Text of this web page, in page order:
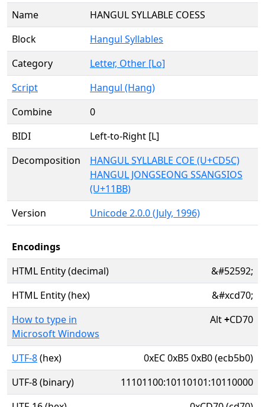
Name
HANGUL SYLLABLE COESS
Block
Hangul Syllables
Category
Letter, Other [Lo]
Script
Hangul (Hang)
Combine
0
BIDI
Left-to-Right [L]
Decomposition
HANGUL SYLLABLE COE (U+CD5C)
HANGUL JONGSEONG SSANGSIOS
(U+11BB)
Version
Unicode 2.0.0 (July, 1996)
Encodings
HTML Entity (decimal)
&#52592;
HTML Entity (hex)
&#xcd70;
How to type in
Microsoft Windows
Alt+CD70
UTF-8(hex)
0xEC 0xB5 0xB0 (ecb5b0)
UTF-8 (binary)
11101100:10110101:10110000